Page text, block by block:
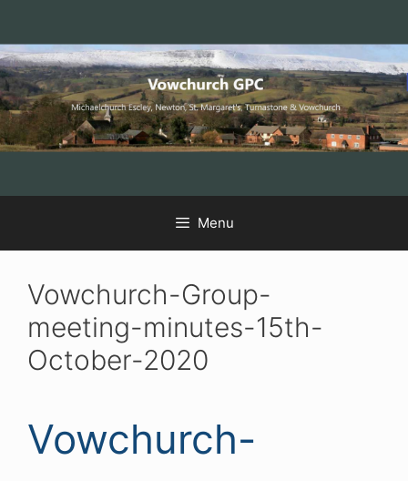
Skip
to
Content
Skip
to
navigation
Skip
to
content
Menu
Vowchurch-Group-
meeting-minutes-15th-
October-2020
Vowchurch-